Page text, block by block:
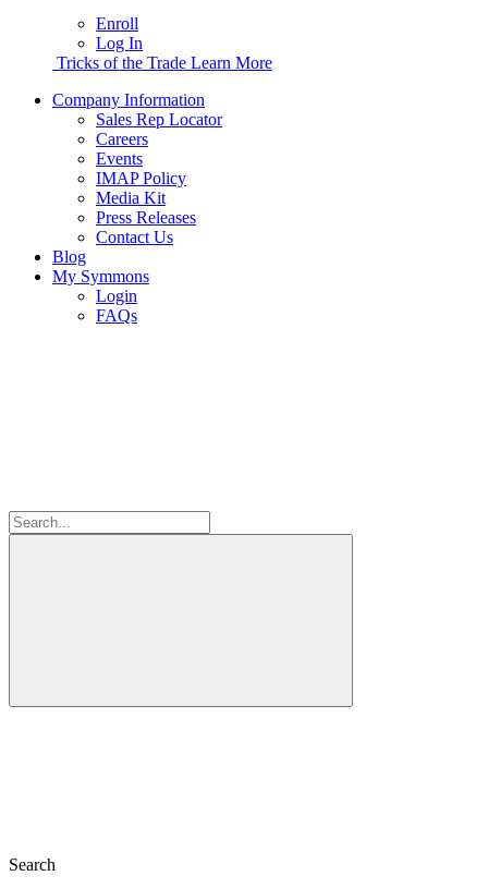
Enroll
Log In
Tricks of the Trade Learn More
Company Information
Sales Rep Locator
Careers
Events
IMAP Policy
Media Kit
Press Releases
Contact Us
Blog
My Symmons
Login
FAQs
Search